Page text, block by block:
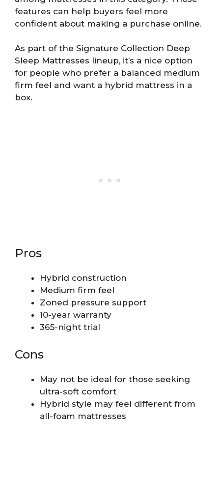
features can help buyers feel more
confident about making a purchase online.
As part of the Signature Collection Deep
Sleep Mattresses lineup, it’s a nice option
for people who prefer a balanced medium
firm feel and want a hybrid mattress in a
box.
Pros
Hybrid construction
Medium firm feel
Zoned pressure support
10-year warranty
365-night trial
Cons
May not be ideal for those seeking
ultra-soft comfort
Hybrid style may feel different from
all-foam mattresses